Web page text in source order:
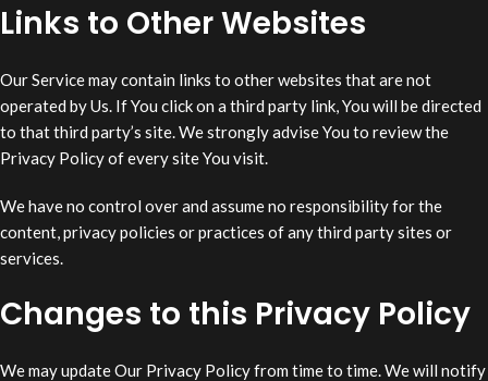
Links to Other Websites
Our Service may contain links to other websites that are not
operated by Us. If You click on a third party link, You will be directed
to that third party’s site. We strongly advise You to review the
Privacy Policy of every site You visit.
We have no control over and assume no responsibility for the
content, privacy policies or practices of any third party sites or
services.
Changes to this Privacy Policy
We may update Our Privacy Policy from time to time. We will notify